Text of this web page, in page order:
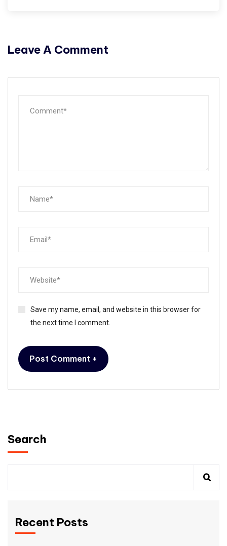
Leave A Comment
Save my name, email, and website in this browser for
the next time I comment.
Search
Recent Posts